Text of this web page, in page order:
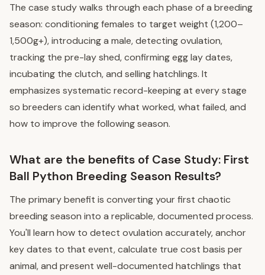
The case study walks through each phase of a breeding
season: conditioning females to target weight (1,200–
1,500g+), introducing a male, detecting ovulation,
tracking the pre-lay shed, confirming egg lay dates,
incubating the clutch, and selling hatchlings. It
emphasizes systematic record-keeping at every stage
so breeders can identify what worked, what failed, and
how to improve the following season.
What are the benefits of Case Study: First
Ball Python Breeding Season Results?
The primary benefit is converting your first chaotic
breeding season into a replicable, documented process.
You'll learn how to detect ovulation accurately, anchor
key dates to that event, calculate true cost basis per
animal, and present well-documented hatchlings that